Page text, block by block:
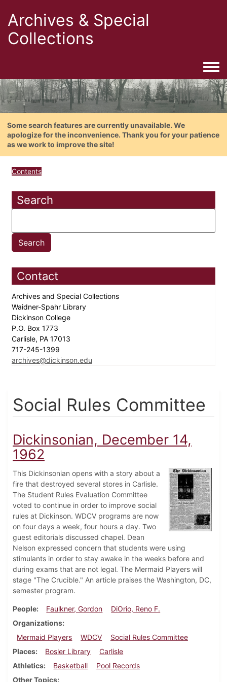
Archives & Special
Collections
Some search features are currently unavailable. We
apologize for the inconvenience. Thank you for your patience
as we work to improve the site!
Contents
Search
Contact
Archives and Special Collections
Waidner-Spahr Library
Dickinson College
P.O. Box 1773
Carlisle, PA 17013
717-245-1399
archives@dickinson.edu
Social Rules Committee
Dickinsonian, December 14,
1962
This Dickinsonian opens with a story about a
fire that destroyed several stores in Carlisle.
The Student Rules Evaluation Committee
voted to continue in order to improve social
rules at Dickinson. WDCV programs are now
on four days a week, four hours a day. Two
guest editorials discussed chapel. Dean
Nelson expressed concern that students were using
stimulants in order to stay awake in the weeks before and
during exams that are not legal. The Mermaid Players will
stage "The Crucible." An article praises the Washington, DC,
semester program.
People Faulkner, Gordon
DiOrio, Reno F.
Organizations
Mermaid Players
WDCV
Social Rules Committee
Places
Bosler Library
Carlisle
Athletics
Basketball
Pool Records
Other Topics